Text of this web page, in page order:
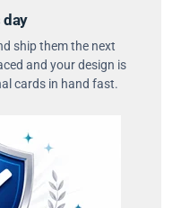
day
ship them the next
and your design is
cards in hand fast.